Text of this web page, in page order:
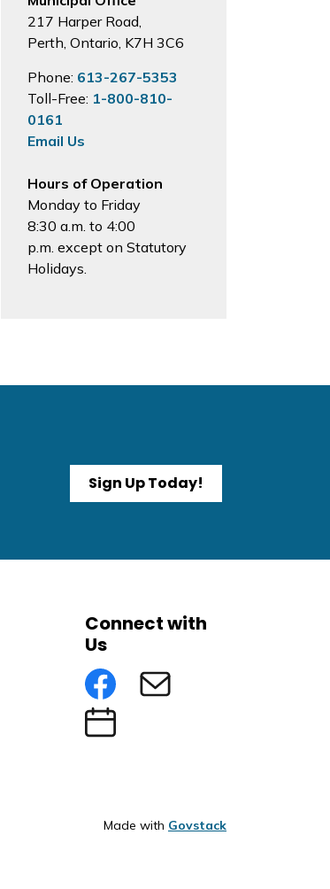
217 Harper Road,
Perth, Ontario, K7H 3C6
Phone: 613-267-5353
Toll-Free: 1-800-810-
0161
Email Us
Hours of Operation
Monday to Friday
8:30 a.m. to 4:00
p.m. except on Statutory
Holidays.
Sign Up Today!
Connect with
Us
FacebookSubscribe to eNews
Submit an Event
Made with Govstack